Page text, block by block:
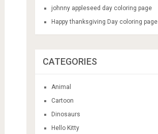
johnny appleseed day coloring page
Happy thanksgiving Day coloring page
CATEGORIES
Animal
Cartoon
Dinosaurs
Hello Kitty